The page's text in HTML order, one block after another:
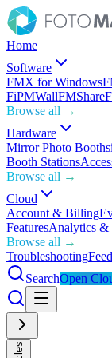
Home
Software
FMX for Windows
FiPMWallFMShare
Browse all →
Hardware
Mirror Photo Booths
Booth Stations
Browse all →
Cloud
Account & Billing
FeaturesAnalytics &
Browse all →
Troubleshooting
SearchOpen